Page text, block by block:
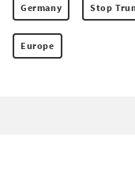
Germany Stop
Europe